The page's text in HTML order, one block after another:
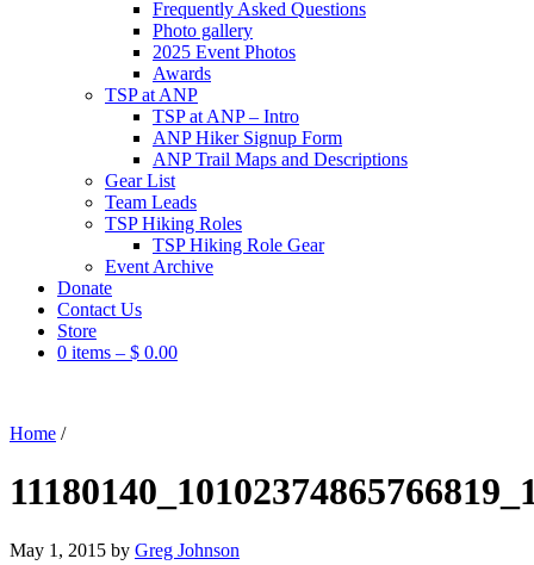
Frequently Asked Questions
Photo gallery
2025 Event Photos
Awards
TSP at ANP
TSP at ANP – Intro
ANP Hiker Signup Form
ANP Trail Maps and Descriptions
Gear List
Team Leads
TSP Hiking Roles
TSP Hiking Role Gear
Event Archive
Donate
Contact Us
Store
0 items – $ 0.00
Home /
May 1, 2015 by Greg Johnson